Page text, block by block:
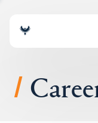
About